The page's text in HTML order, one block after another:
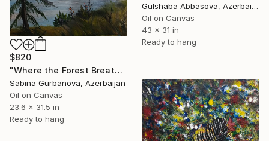
$820
"Where the Forest Breathes" Painting
Sabina Gurbanova, Azerbaijan
Oil on Canvas
23.6 x 31.5 in
Ready to hang
Gulshaba Abbasova, Azerbaijan
Oil on Canvas
43 x 31 in
Ready to hang